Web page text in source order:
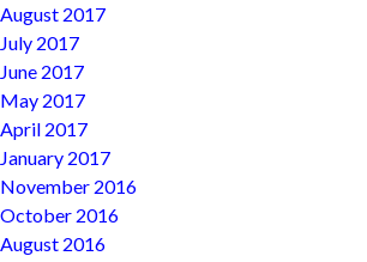
August 2017
July 2017
June 2017
May 2017
April 2017
January 2017
November 2016
October 2016
August 2016